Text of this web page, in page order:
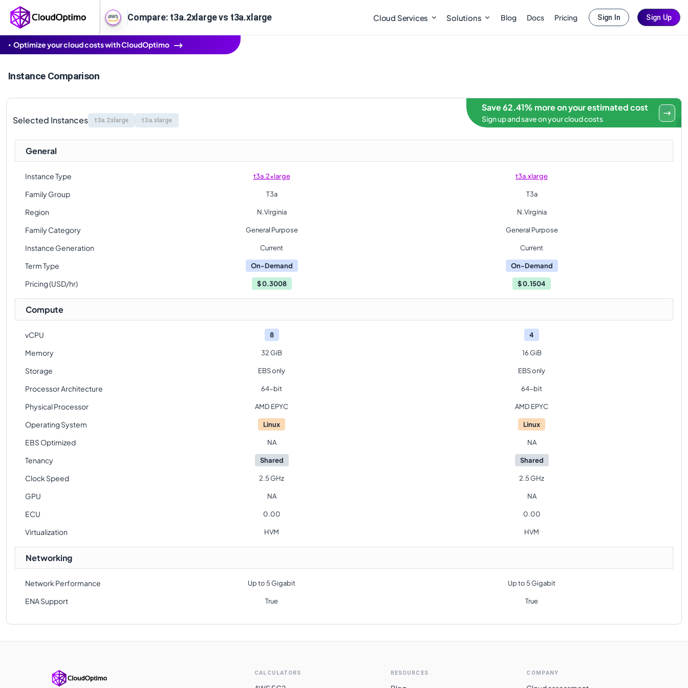
Compare: t3a.2xlarge vs t3a.xlarge Cloud Services Solutions Blog Docs Pricing Sign In Sign Up
Optimize your cloud costs with CloudOptimo
Instance Comparison
Selected Instances t3a.2xlarge t3a.xlarge
Save 62.41% more on your estimated cost
Sign up and save on your cloud costs
General
Instance Type t3a.2xlarge t3a.xlarge
Family Group T3a T3a
Region N.Virginia N.Virginia
Family Category General Purpose General Purpose
Instance Generation Current Current
Term Type On-Demand On-Demand
Pricing (USD/hr) $0.3008 $0.1504
Compute
vCPU 8 4
Memory 32 GiB 16 GiB
Storage EBS only EBS only
Processor Architecture 64-bit 64-bit
Physical Processor AMD EPYC AMD EPYC
Operating System Linux Linux
EBS Optimized NA NA
Tenancy Shared Shared
Clock Speed 2.5 GHz 2.5 GHz
GPU NA NA
ECU 0.00 0.00
Virtualization HVM HVM
Networking
Network Performance Up to 5 Gigabit Up to 5 Gigabit
ENA Support True True
CALCULATORS RESOURCES COMPANY